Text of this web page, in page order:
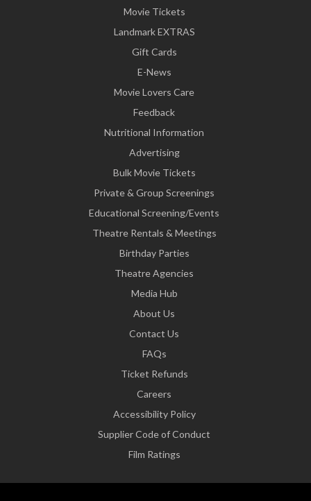
Movie Tickets
Landmark EXTRAS
Gift Cards
E-News
Movie Lovers Care
Feedback
Nutritional Information
Advertising
Bulk Movie Tickets
Private & Group Screenings
Educational Screening/Events
Theatre Rentals & Meetings
Birthday Parties
Theatre Agencies
Media Hub
About Us
Contact Us
FAQs
Ticket Refunds
Careers
Accessibility Policy
Supplier Code of Conduct
Film Ratings